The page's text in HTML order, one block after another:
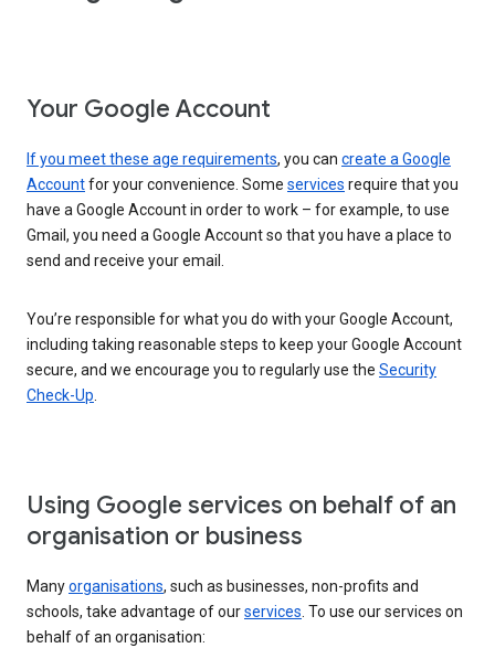
Your Google Account
If you meet these age requirements, you can create a Google
Accountfor your convenience. Some services require that you
have a Google Account in order to work – for example, to use
Gmail, you need a Google Account so that you have a place to
send and receive your email.
You’re responsible for what you do with your Google Account,
including taking reasonable steps to keep your Google Account
secure, and we encourage you to regularly use the Security
Check-Up.
Using Google services on behalf of an
organisation or business
Manyorganisations, such as businesses, non-profits and
schools, take advantage of ourservices. To use our services on
behalf of an organisation: